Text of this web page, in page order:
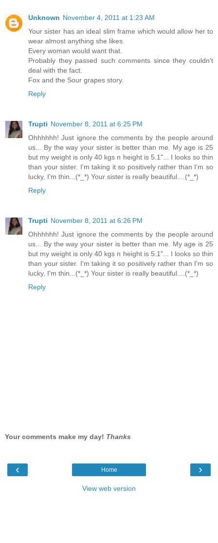
Unknown November 4, 2011 at 1:23 AM
Your sister has an ideal slim frame which would allow her to
wear almost anything she likes.
Every woman would want that.
Probably they passed such comments since they couldn't
deal with the fact.
Fox and the Sour grapes story.
Reply
Trupti November 8, 2011 at 6:25 PM
Ohhhhhh! Just ignore the comments by the people around
us... By the way your sister is better than me. My age is 25
but my weight is only 40 kgs n height is 5.1"... I looks so thin
than your sister. I'm taking it so positively rather than I'm so
lucky, I'm thin...(*_*) Your sister is really beautiful....(*_*)
Reply
Trupti November 8, 2011 at 6:26 PM
Ohhhhhh! Just ignore the comments by the people around
us... By the way your sister is better than me. My age is 25
but my weight is only 40 kgs n height is 5.1"... I looks so thin
than your sister. I'm taking it so positively rather than I'm so
lucky, I'm thin...(*_*) Your sister is really beautiful....(*_*)
Reply
Your comments make my day! Thanks
‹ ›
Home
View web version